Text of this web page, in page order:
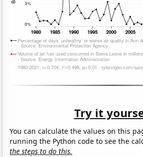
Try it
You can calculate the values on this
running the Python code to see the
the steps to do this.